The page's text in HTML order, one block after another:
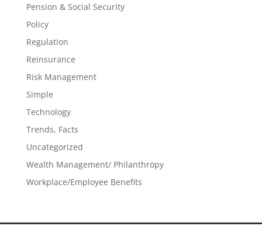
Pension & Social Security
Policy
Regulation
Reinsurance
Risk Management
Simple
Technology
Trends, Facts
Uncategorized
Wealth Management/ Philanthropy
Workplace/Employee Benefits